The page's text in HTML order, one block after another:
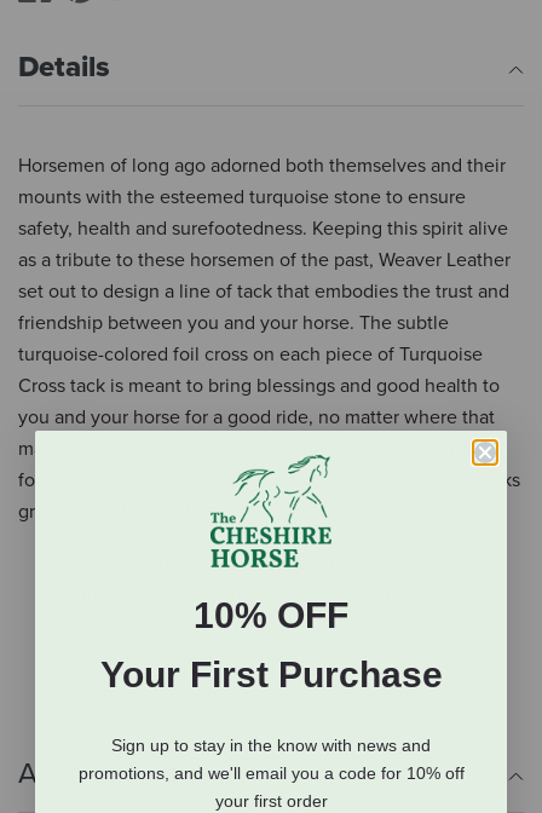
Details
Horsemen of long ago adorned both themselves and their
mounts with the esteemed turquoise stone to ensure
safety, health and surefootedness. Keeping this spirit alive
as a tribute to these horsemen of the past, Weaver Leather
set out to design a line of tack that embodies the trust and
friendship between you and your horse. The subtle
turquoise-colored foil cross on each piece of Turquoise
Cross tack is meant to bring blessings and good health to
you and your horse for a good ride, no matter where that
may be. Imported under Weaver Leather's strict standards
for quality, you can rest assured that this tack not only looks
great, but is built to last.
Floral carving with basket tooling
Dark-oiled leather
Non-rust stainless steel hardware
Additional Info
10% OFF
Your First Purchase
Sign up to stay in the know with news and
promotions, and we'll email you a code for 10% off
your first order